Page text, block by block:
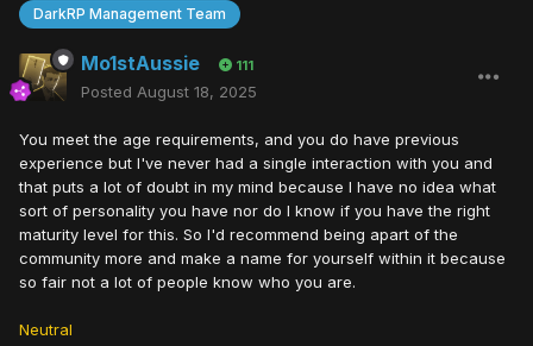
DarkRP Management Team
Mo1stAussie 111
Posted August 18, 2025
You meet the age requirements, and you do have previous
experience but I've never had a single interaction with you and
that puts a lot of doubt in my mind because I have no idea what
sort of personality you have nor do I know if you have the right
maturity level for this. So I'd recommend being apart of the
community more and make a name for yourself within it because
so fair not a lot of people know who you are.
Neutral